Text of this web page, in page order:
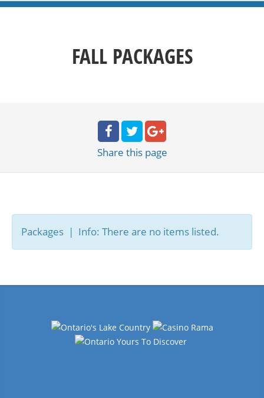
FALL PACKAGES
Share this page
Packages | Info: There are no items listed.